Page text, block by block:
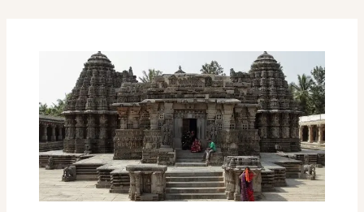
Arunachalam
Temple
Giri
Pradakshina
Dates
Day